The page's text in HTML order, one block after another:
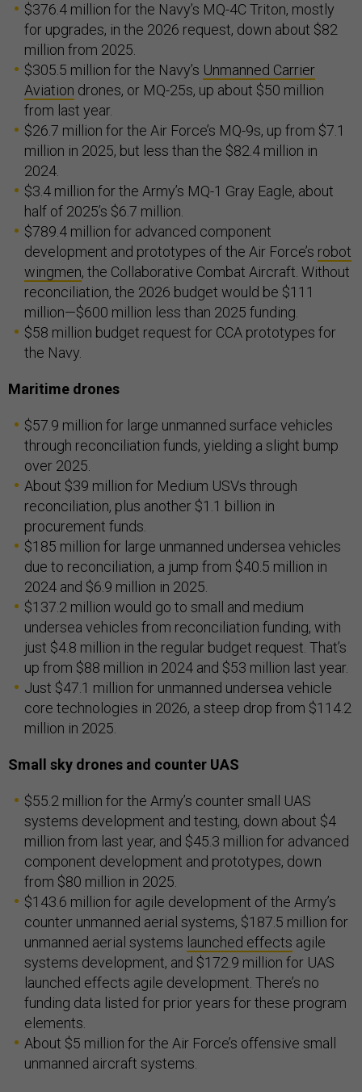
$376.4 million for the Navy’s MQ-4C Triton, mostly
for upgrades, in the 2026 request, down about $82
million from 2025.
$305.5 million for the Navy’s Unmanned Carrier
Aviation drones, or MQ-25s, up about $50 million
from last year.
$26.7 million for the Air Force’s MQ-9s, up from $7.1
million in 2025, but less than the $82.4 million in
2024.
$3.4 million for the Army’s MQ-1 Gray Eagle, about
half of 2025’s $6.7 million.
$789.4 million for advanced component
development and prototypes of the Air Force’s robot
wingmen, the Collaborative Combat Aircraft. Without
reconciliation, the 2026 budget would be $111
million—$600 million less than 2025 funding.
$58 million budget request for CCA prototypes for
the Navy.
Maritime drones
$57.9 million for large unmanned surface vehicles
through reconciliation funds, yielding a slight bump
over 2025.
About $39 million for Medium USVs through
reconciliation, plus another $1.1 billion in
procurement funds.
$185 million for large unmanned undersea vehicles
due to reconciliation, a jump from $40.5 million in
2024 and $6.9 million in 2025.
$137.2 million would go to small and medium
undersea vehicles from reconciliation funding, with
just $4.8 million in the regular budget request. That’s
up from $88 million in 2024 and $53 million last year.
Just $47.1 million for unmanned undersea vehicle
core technologies in 2026, a steep drop from $114.2
million in 2025.
Small sky drones and counter UAS
$55.2 million for the Army’s counter small UAS
systems development and testing, down about $4
million from last year, and $45.3 million for advanced
component development and prototypes, down
from $80 million in 2025.
$143.6 million for agile development of the Army’s
counter unmanned aerial systems, $187.5 million for
unmanned aerial systems launched effects agile
systems development, and $172.9 million for UAS
launched effects agile development. There’s no
funding data listed for prior years for these program
elements.
About $5 million for the Air Force’s offensive small
unmanned aircraft systems.